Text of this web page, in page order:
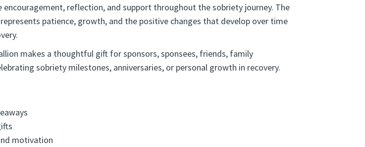
encouragement, reflection, and support throughout the sobriety journey. The
patience, growth, and the positive changes that develop over time
makes a thoughtful gift for sponsors, sponsees, friends, family
sobriety milestones, anniversaries, or personal growth in recovery.
motivation